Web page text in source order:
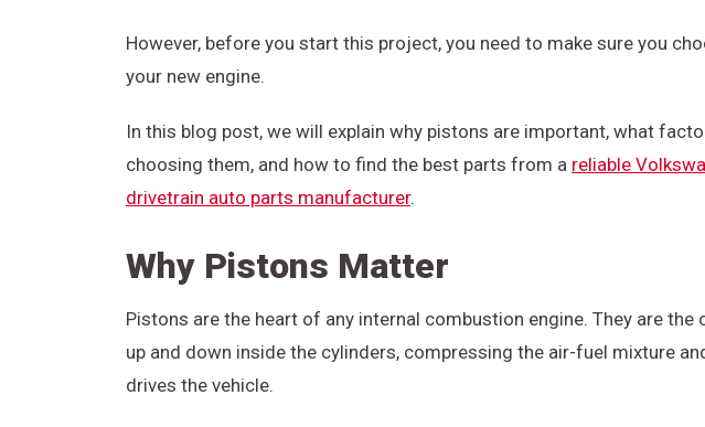
However, before you start this project, you need to make sure you
your new engine.
In this blog post, we will explain why pistons are important, what
choosing them, and how to find the best parts from a reliable
drivetrain auto parts manufacturer.
Why Pistons Matter
Pistons are the heart of any internal combustion engine. They are
up and down inside the cylinders, compressing the air-fuel mixture
drives the vehicle.